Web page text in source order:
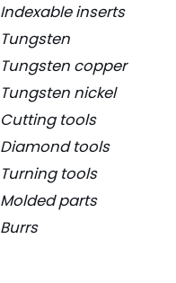
Indexable inserts
Tungsten
Tungsten copper
Tungsten nickel
Cutting tools
Diamond tools
Turning tools
Molded parts
Burrs